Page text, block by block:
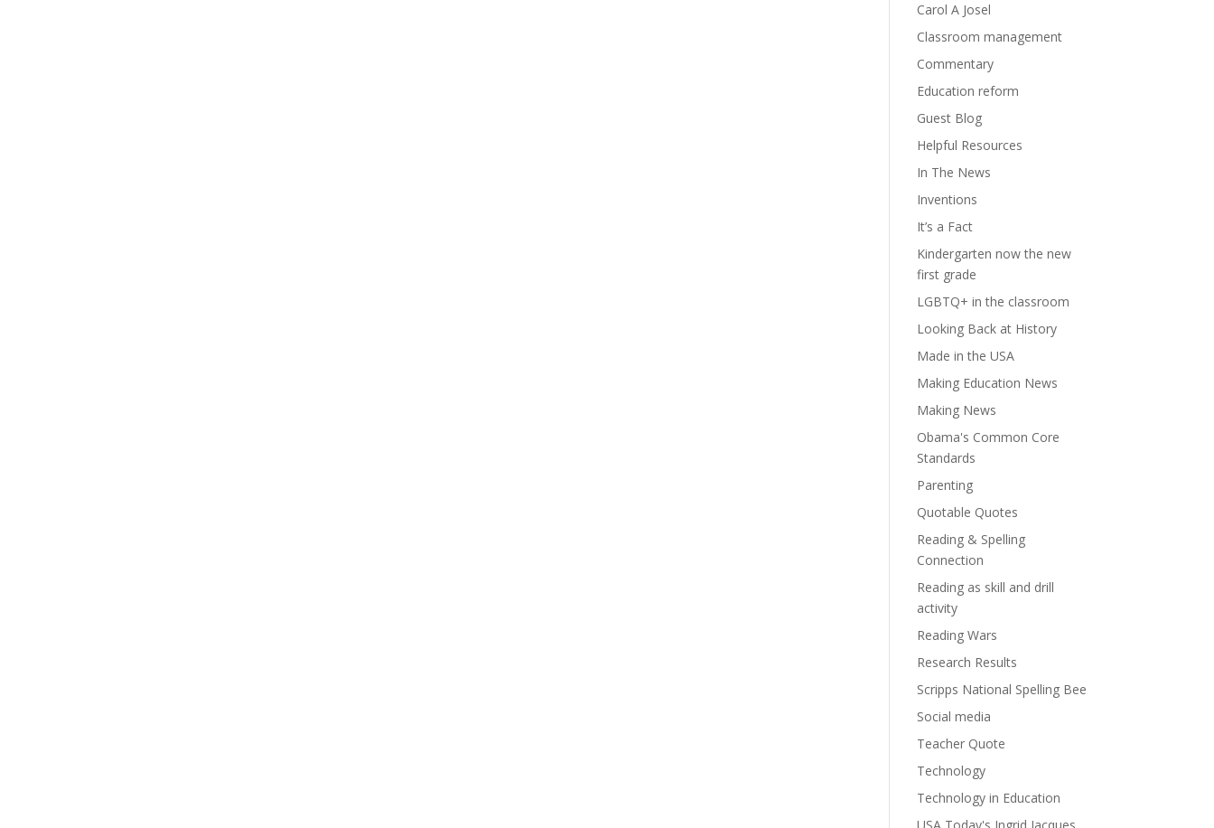
Carol A Josel
Classroom management
Commentary
Education reform
Guest Blog
Helpful Resources
In The News
Inventions
It’s a Fact
Kindergarten now the new
first grade
LGBTQ+ in the classroom
Looking Back at History
Made in the USA
Making Education News
Making News
Obama's Common Core
Standards
Parenting
Quotable Quotes
Reading & Spelling
Connection
Reading as skill and drill
activity
Reading Wars
Research Results
Scripps National Spelling Bee
Social media
Teacher Quote
Technology
Technology in Education